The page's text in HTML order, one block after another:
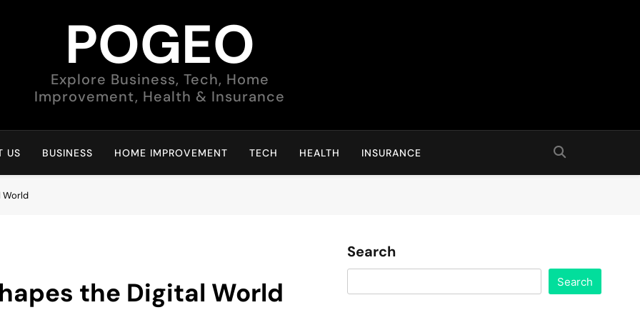
POGEO
Explore Business, Tech, Home
Improvement, Health & Insurance
US BUSINESS HOME IMPROVEMENT TECH HEALTH INSURANCE
World
the Digital World
Search
Search